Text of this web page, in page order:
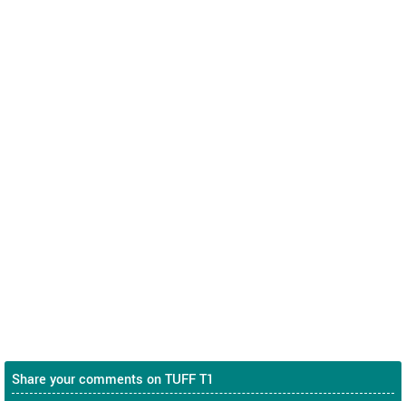
Share your comments on TUFF T1